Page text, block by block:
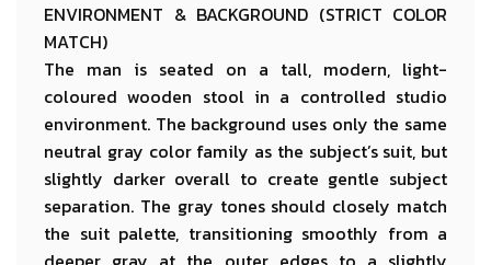
ENVIRONMENT & BACKGROUND (STRICT COLOR
MATCH)
The man is seated on a tall, modern, light-
coloured wooden stool in a controlled studio
environment. The background uses only the same
neutral gray color family as the subject’s suit, but
slightly darker overall to create gentle subject
separation. The gray tones should closely match
the suit palette, transitioning smoothly from a